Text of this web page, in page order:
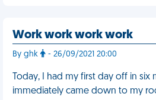
Work work work work
By ghk - 26/09/2021 20:00
Today, I had my first day off in
immediately came down to my